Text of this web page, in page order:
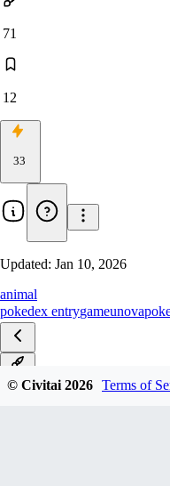
71
12
33
Updated: Jan 10, 2026
animal
pokedex entrygameunova
v1.0
© Civitai2026 Terms of